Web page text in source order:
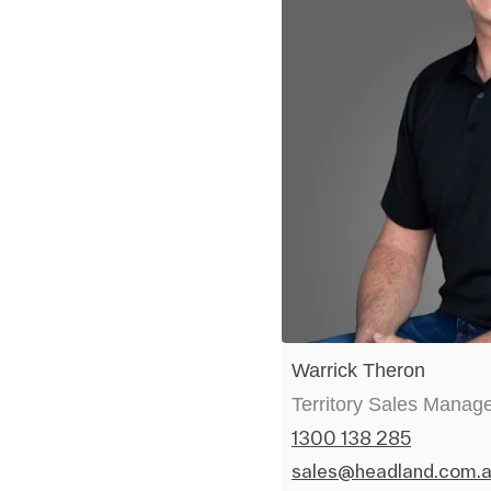
Warrick Theron
Territory Sales
1300 138 285